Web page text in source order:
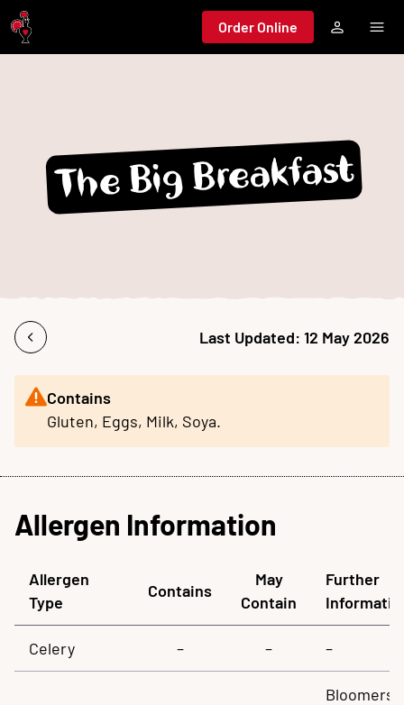
Jump to main content
Order Online
The Big Breakfast
Last Updated: 12 May 2026
Contains
Gluten, Eggs, Milk, Soya.
Allergen Information
Allergen
Type
Contains
May
Contain
Further
Celery – – –
Bloomers